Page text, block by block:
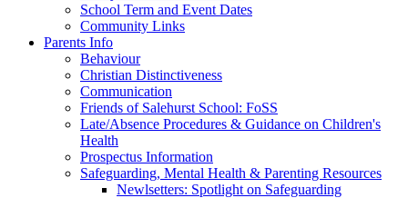
School Term and Event Dates
Community Links
Parents Info
Behaviour
Christian Distinctiveness
Communication
Friends of Salehurst School: FoSS
Late/Absence Procedures & Guidance on Children's
Health
Prospectus Information
Safeguarding, Mental Health & Parenting Resources
Newlsetters: Spotlight on Safeguarding